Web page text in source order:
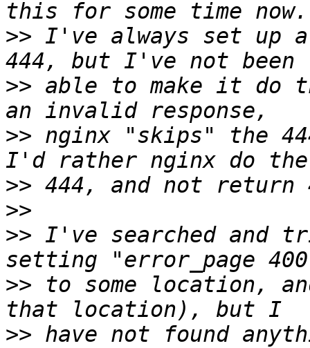
>> I've always set up
>> able to make it do
>> nginx "skips" the
>>
>>
>> I've searched and
>> to some location,
>> have not found